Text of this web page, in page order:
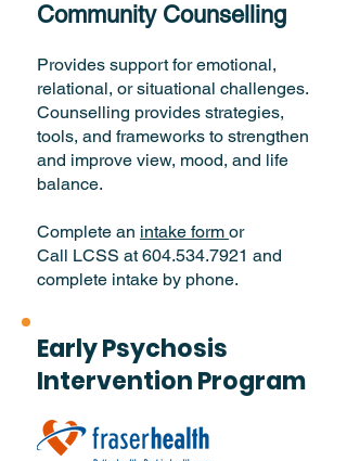
Community Counselling
Provides support for emotional,
relational, or situational challenges.
Counselling provides strategies,
tools, and frameworks to strengthen
and improve view, mood, and life
balance.
Complete an intake form or
Call LCSS at 604.534.7921 and
complete intake by phone.
Early Psychosis
Intervention Program